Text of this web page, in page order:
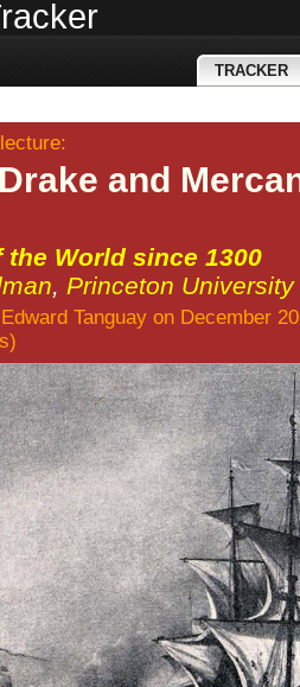
TRACKER
and
the World since 1300
, Princeton University
Edward Tanguay on December
)